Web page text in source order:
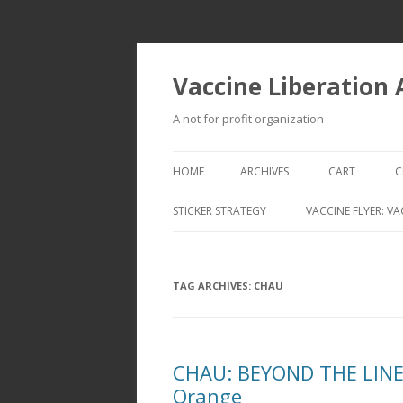
Vaccine Liberation
A not for profit organization
HOME ARCHIVES CART
STICKER STRATEGY VACCINE FLYER:
TAG ARCHIVES: CHAU
CHAU: BEYOND THE
Orange